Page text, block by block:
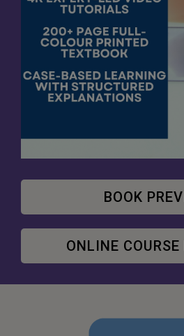
BOOK
ONLINE COURSE